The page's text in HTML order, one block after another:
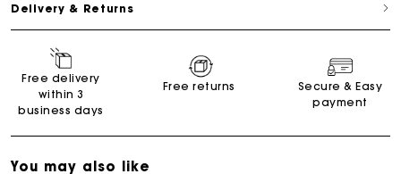
Delivery & Returns
Free delivery
within 3
business days
Free returns
Secure & Easy
payment
You may also like